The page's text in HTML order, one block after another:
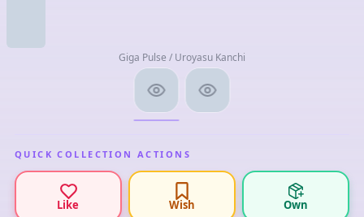
Giga Pulse / Uroyasu Kanchi
QUICK COLLECTION ACTIONS
Like Wish Own